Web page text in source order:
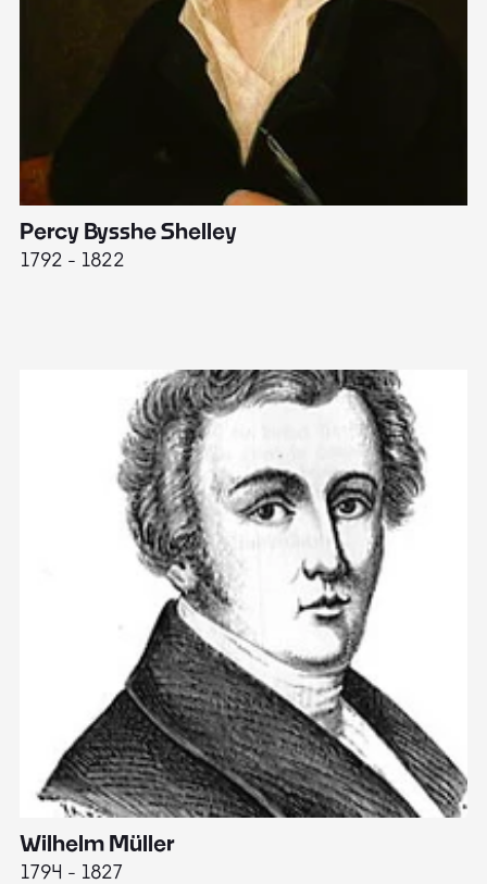
Percy Bysshe Shelley
1792 - 1822
Wilhelm Müller
1794 - 1827